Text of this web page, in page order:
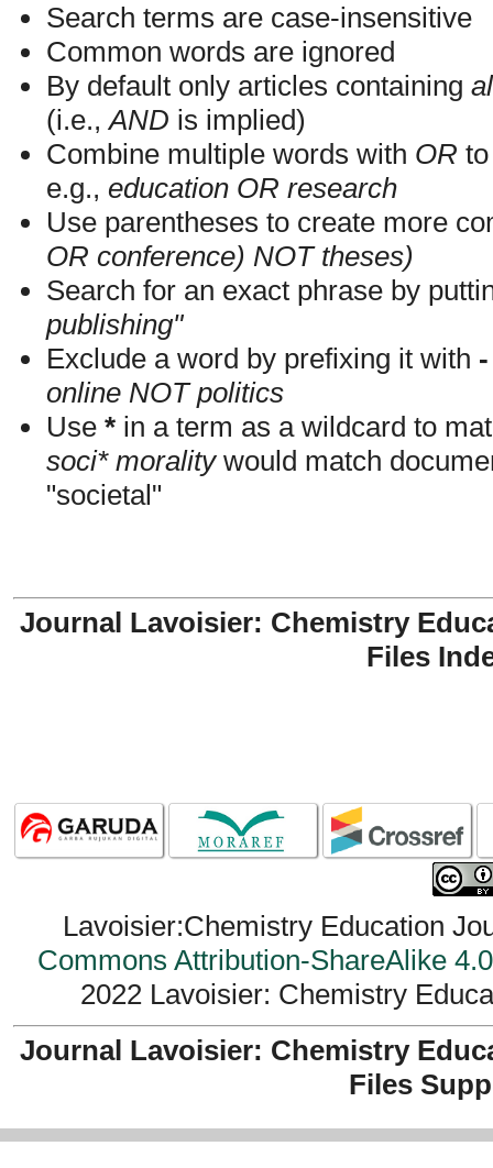
Search terms are case-insensitive
Common words are ignored
By default only articles containing
(i.e.,AND is implied)
Combine multiple words with OR
e.g., education OR research
Use parentheses to create more
OR conference) NOT theses)
Search for an exact phrase by
publishing"
Exclude a word by prefixing it with -
online NOT politics
Use * in a term as a wildcard to
soci* moralitywould match
"societal"
Journal Lavoisier: Chemistry
Files
Lavoisier:Chemistry Education
Commons Attribution-ShareAlike
2022 Lavoisier: Chemistry
Journal Lavoisier: Chemistry
Files